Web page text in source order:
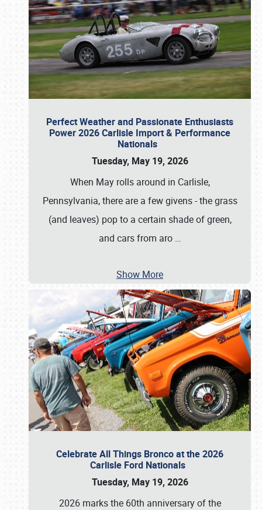
Perfect Weather and Passionate Enthusiasts
Power 2026 Carlisle Import & Performance
Nationals
Tuesday, May 19, 2026
When May rolls around in Carlisle,
Pennsylvania, there are a few givens - the grass
(and leaves) pop to a certain shade of green,
and cars from aro …
Show More
Celebrate All Things Bronco at the 2026
Carlisle Ford Nationals
Tuesday, May 19, 2026
2026 marks the 60th anniversary of the